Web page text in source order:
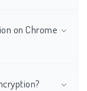
on Chrome